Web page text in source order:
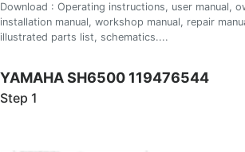
Download : Operating instructions, user manual,
installation manual, workshop manual, repair
illustrated parts list, schematics....
YAMAHA SH6500 119476544
Step 1